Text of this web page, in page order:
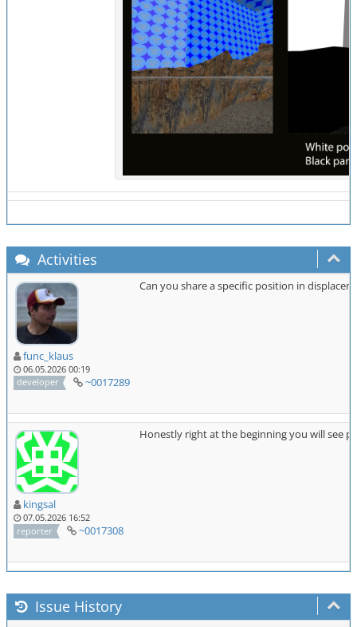
Activities
func_klaus
06.05.2026 00:19
developer
~0017289
Can you share a specific position in
kingsal
07.05.2026 16:52
reporter
~0017308
Honestly right at the beginning you will see
Issue History